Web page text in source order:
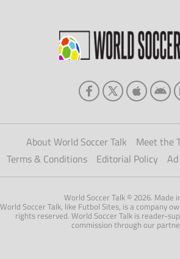
About World Soccer Talk Meet the
Terms & Conditions
Editorial Policy
World Soccer Talk © 2026. Made
World Soccer Talk, like Futbol Sites, is a company
rights reserved. World Soccer Talk is reader-
commission through our